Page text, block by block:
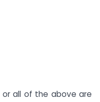
all of the above are